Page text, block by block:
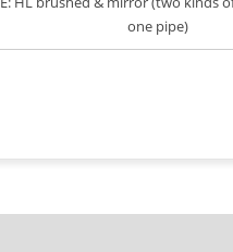
one pipe)